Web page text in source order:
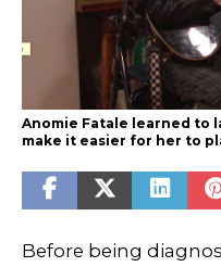
Anomie Fatale learned to
make it easier for her to
Before being